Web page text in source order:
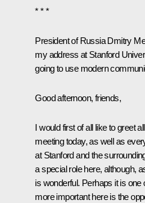
* * *
President of Russia Dmitry
my address at Stanford
going to use modern
Good afternoon, friends,
I would first of all like to greet
meeting today, as well as
at Stanford and the
a special role here, although,
is wonderful. Perhaps it is
more important here is the